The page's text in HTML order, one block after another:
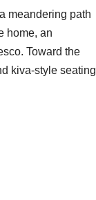
meandering path
home, an
Toward the
kiva-style seating